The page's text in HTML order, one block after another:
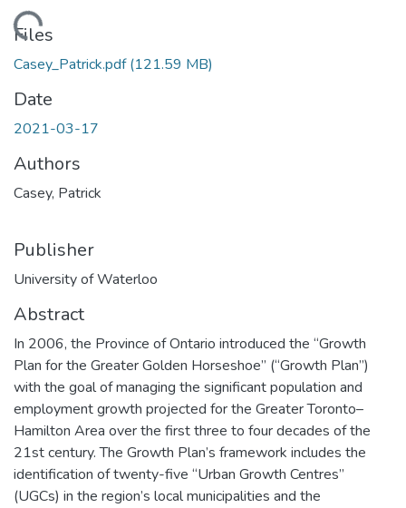
Files
Casey_Patrick.pdf(121.59 MB)
Date
2021-03-17
Authors
Casey, Patrick
Publisher
University of Waterloo
Abstract
In 2006, the Province of Ontario introduced the “Growth
Plan for the Greater Golden Horseshoe” (“Growth Plan”)
with the goal of managing the significant population and
employment growth projected for the Greater Toronto–
Hamilton Area over the first three to four decades of the
21st century. The Growth Plan’s framework includes the
identification of twenty-five “Urban Growth Centres”
(UGCs) in the region’s local municipalities and the